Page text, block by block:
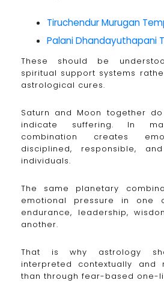
Tiruchendur Murugan
Palani Dhandayuthapani
These should be
spiritual support systems
astrological cures.
Saturn and Moon together
indicate suffering. In
combination creates
disciplined, responsible,
individuals.
The same planetary
emotional pressure in one
endurance, leadership,
another.
That is why astrology
interpreted contextually and
than through fear-based one-